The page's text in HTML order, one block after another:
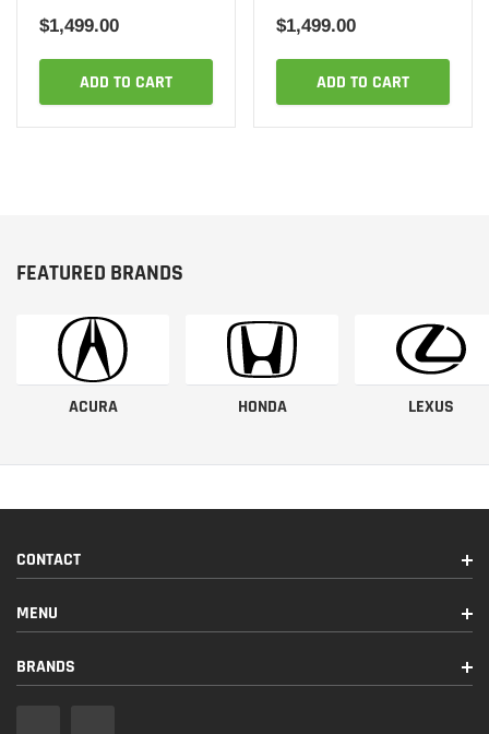
$1,499.00
ADD TO CART
$1,499.00
ADD TO CART
FEATURED BRANDS
ACURA HONDA LEXUS
CONTACT
MENU
BRANDS